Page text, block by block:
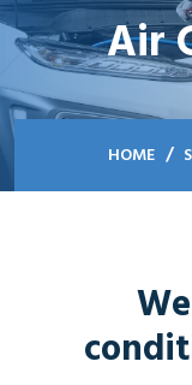
Air
HOME